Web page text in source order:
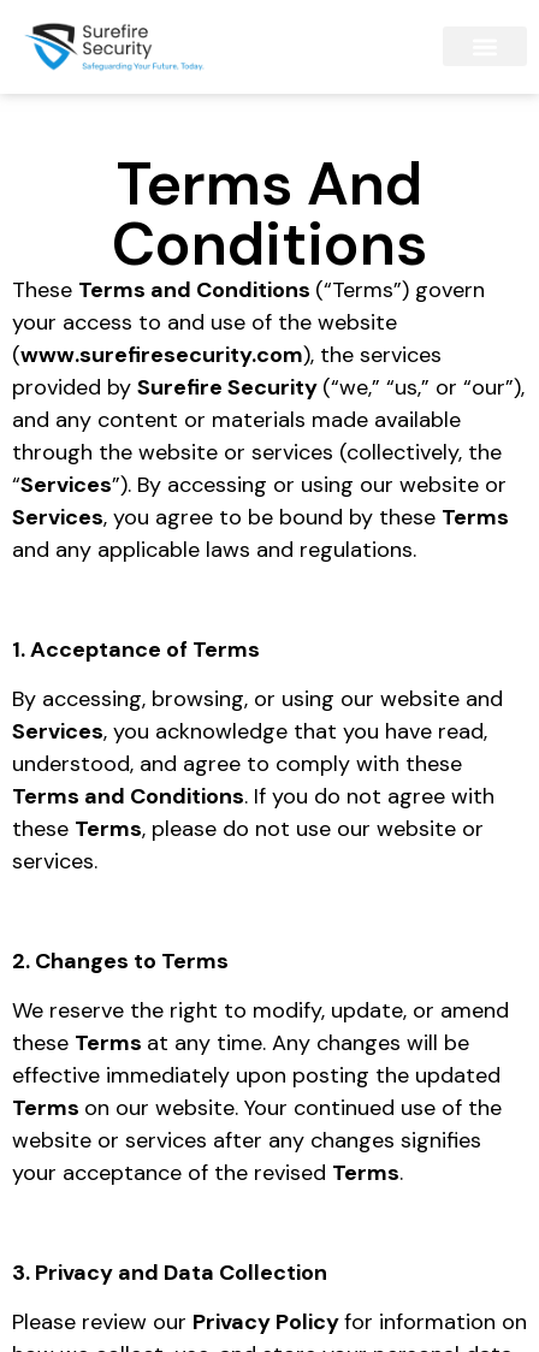
Terms And
Conditions
These Terms and Conditions (“Terms”) govern
your access to and use of the website
(www.surefiresecurity.com), the services
provided by Surefire Security (“we,” “us,” or “our”),
and any content or materials made available
through the website or services (collectively, the
“Services”). By accessing or using our website or
Services, you agree to be bound by these Terms
and any applicable laws and regulations.
1. Acceptance of Terms
By accessing, browsing, or using our website and
Services, you acknowledge that you have read,
understood, and agree to comply with these
Terms and Conditions. If you do not agree with
these Terms, please do not use our website or
services.
2. Changes to Terms
We reserve the right to modify, update, or amend
these Terms at any time. Any changes will be
effective immediately upon posting the updated
Terms on our website. Your continued use of the
website or services after any changes signifies
your acceptance of the revised Terms.
3. Privacy and Data Collection
Please review our Privacy Policyfor information on